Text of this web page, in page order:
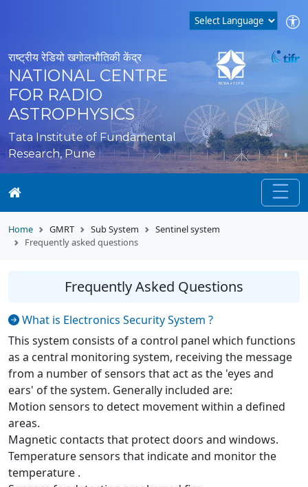
राष्ट्रीय रेडियो खगोलभौतिकी केंद्र
NATIONAL CENTRE
FOR RADIO
ASTROPHYSICS
Tata Institute of Fundamental
Research, Pune
Home GMRT Sub System
Sentinel system
Frequently asked questions
Frequently Asked Questions
What is Electronics Security System ?
This system consists of a control panel which functions
as a central monitoring system, receiving the message
from a number of sensors that act as the 'eyes and
ears' of the system. Generally included are:
Motion sensors to detect movement within a defined
areas.
Magnetic contacts that protect doors and windows.
Temperature sensors that indicate and monitor the
temperature .